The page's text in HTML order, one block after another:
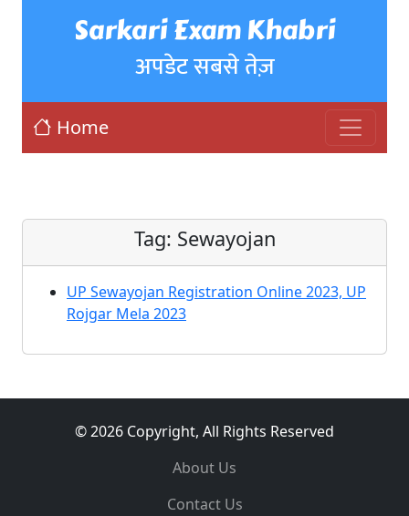
Sarkari Exam Khabri
अपडेट सबसे तेज़
Home
Tag: Sewayojan
UP Sewayojan Registration Online 2023, UP
Rojgar Mela 2023
© 2026 Copyright, All Rights Reserved
About Us
Contact Us